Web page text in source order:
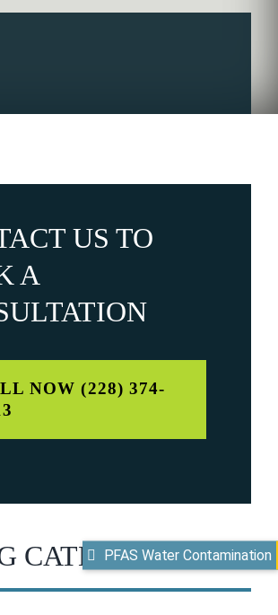
US TO
A
NOW (228) 374-
CATEGORIES
PFAS Water Contamination